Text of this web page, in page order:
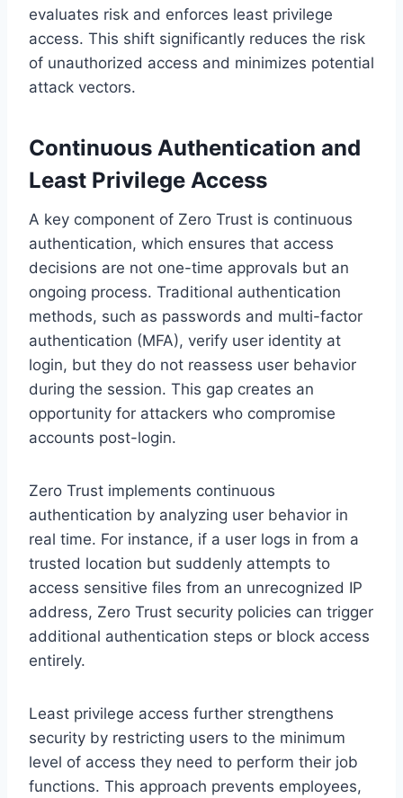
evaluates risk and enforces least privilege
access. This shift significantly reduces the risk
of unauthorized access and minimizes potential
attack vectors.
Continuous Authentication and
Least Privilege Access
A key component of Zero Trust is continuous
authentication, which ensures that access
decisions are not one-time approvals but an
ongoing process. Traditional authentication
methods, such as passwords and multi-factor
authentication (MFA), verify user identity at
login, but they do not reassess user behavior
during the session. This gap creates an
opportunity for attackers who compromise
accounts post-login.
Zero Trust implements continuous
authentication by analyzing user behavior in
real time. For instance, if a user logs in from a
trusted location but suddenly attempts to
access sensitive files from an unrecognized IP
address, Zero Trust security policies can trigger
additional authentication steps or block access
entirely.
Least privilege access further strengthens
security by restricting users to the minimum
level of access they need to perform their job
functions. This approach prevents employees,